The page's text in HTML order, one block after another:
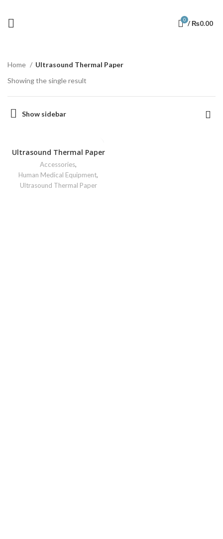
0 /₨0.00
Home
Ultrasound Thermal Paper
Showing the single result
Show sidebar
Ultrasound Thermal Paper
Accessories,
Human Medical Equipment,
Ultrasound Thermal Paper